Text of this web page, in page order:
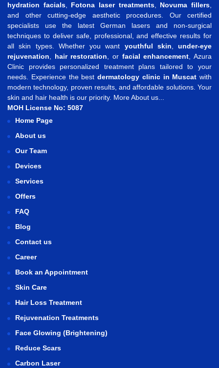
hydration facials, Fotona laser treatments, Novuma fillers
and other cutting-edge aesthetic procedures. Our certified
specialists use the latest German lasers and non-surgical
techniques to deliver safe, professional, and effective results for
all skin types. Whether you want youthful skin
under-eye
rejuvenation
hair restoration , or facial enhancement , Azura
Clinic provides personalized treatment plans tailored to your
needs. Experience the best dermatology clinic in Muscat with
modern technology, proven results, and affordable solutions. Your
skin and hair health is our priority. More About us...
MOH License No: 5087
Home Page
About us
Our Team
Devices
Services
Offers
FAQ
Blog
Contact us
Career
Book an Appointment
Skin Care
Hair Loss Treatment
Rejuvenation Treatments
Face Glowing (Brightening)
Reduce Scars
Carbon Laser